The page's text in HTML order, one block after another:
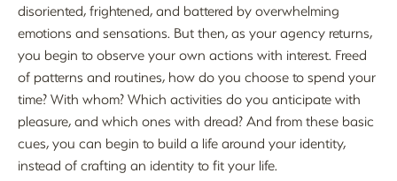
disoriented, frightened, and battered by overwhelming
emotions and sensations. But then, as your agency returns,
you begin to observe your own actions with interest. Freed
of patterns and routines, how do you choose to spend your
time? With whom? Which activities do you anticipate with
pleasure, and which ones with dread? And from these basic
cues, you can begin to build a life around your identity,
instead of crafting an identity to fit your life.